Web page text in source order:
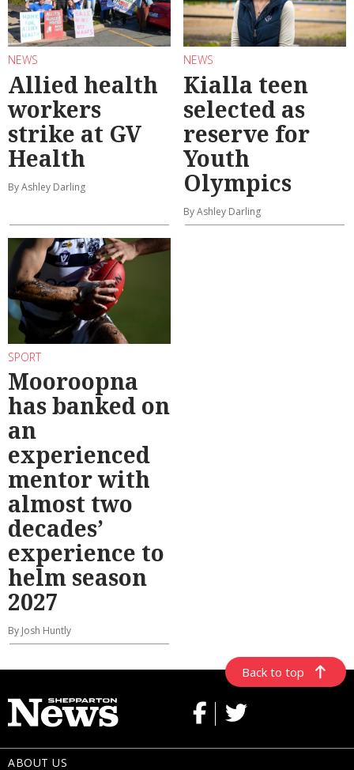
NEWS
Allied health
workers
strike at GV
Health
By Ashley Darling
NEWS
Kialla teen
selected as
reserve for
Youth
Olympics
By Ashley Darling
SPORT
Mooroopna
has banked on
an
experienced
mentor with
almost two
decades’
experience to
helm season
2027
By Josh Huntly
Back to top
ABOUT US